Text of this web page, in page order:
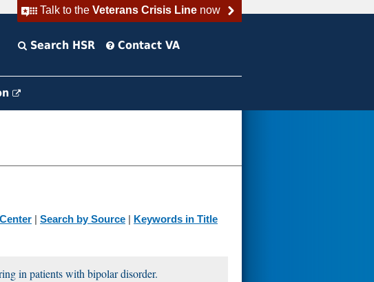
Talk to the Veterans Crisis Linenow
Search HSR Contact VA
| Search by Source | Keywords in Title
in patients with bipolar disorder.